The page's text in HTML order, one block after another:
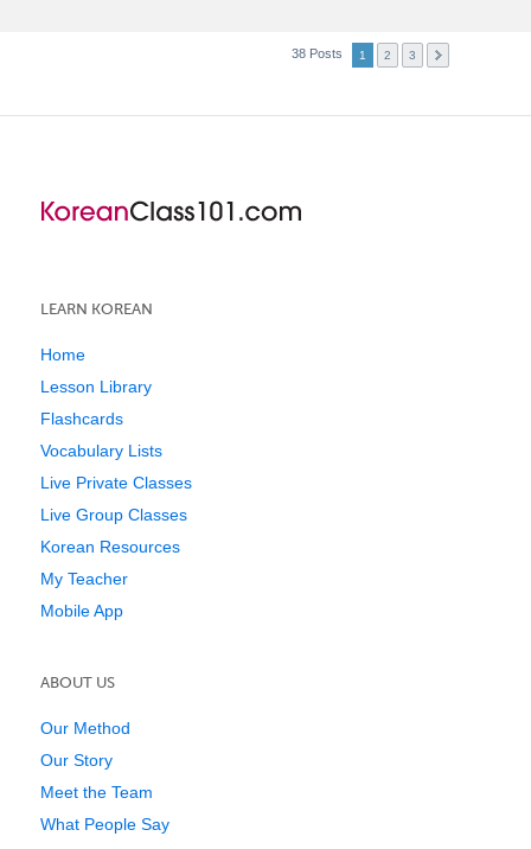
38 Posts 1 2 3
LEARN KOREAN
Home
Lesson Library
Flashcards
Vocabulary Lists
Live Private Classes
Live Group Classes
Korean Resources
My Teacher
Mobile App
ABOUT US
Our Method
Our Story
Meet the Team
What People Say